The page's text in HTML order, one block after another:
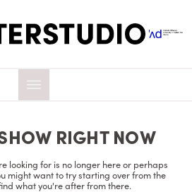
RIGHT NOW
looking for is no longer here or perhaps
might want to try starting over from the
what you're after from there.